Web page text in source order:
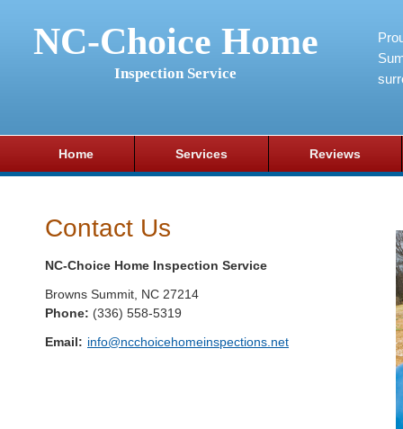
NC-Choice Home
Inspection Service
Home Services Reviews
Contact Us
NC-Choice Home Inspection Service
Browns Summit NC 27214
Phone: (336) 558-5319
Email: info@ncchoicehomeinspections.net